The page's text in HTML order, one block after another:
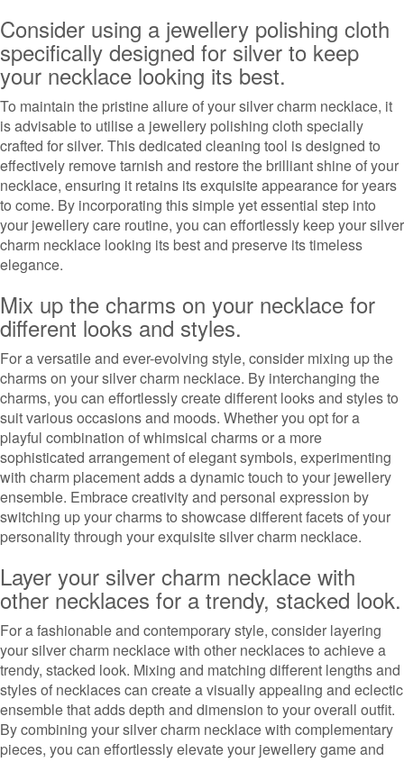
Consider using a jewellery polishing cloth
specifically designed for silver to keep
your necklace looking its best.
To maintain the pristine allure of your silver charm necklace, it
is advisable to utilise a jewellery polishing cloth specially
crafted for silver. This dedicated cleaning tool is designed to
effectively remove tarnish and restore the brilliant shine of your
necklace, ensuring it retains its exquisite appearance for years
to come. By incorporating this simple yet essential step into
your jewellery care routine, you can effortlessly keep your silver
charm necklace looking its best and preserve its timeless
elegance.
Mix up the charms on your necklace for
different looks and styles.
For a versatile and ever-evolving style, consider mixing up the
charms on your silver charm necklace. By interchanging the
charms, you can effortlessly create different looks and styles to
suit various occasions and moods. Whether you opt for a
playful combination of whimsical charms or a more
sophisticated arrangement of elegant symbols, experimenting
with charm placement adds a dynamic touch to your jewellery
ensemble. Embrace creativity and personal expression by
switching up your charms to showcase different facets of your
personality through your exquisite silver charm necklace.
Layer your silver charm necklace with
other necklaces for a trendy, stacked look.
For a fashionable and contemporary style, consider layering
your silver charm necklace with other necklaces to achieve a
trendy, stacked look. Mixing and matching different lengths and
styles of necklaces can create a visually appealing and eclectic
ensemble that adds depth and dimension to your overall outfit.
By combining your silver charm necklace with complementary
pieces, you can effortlessly elevate your jewellery game and